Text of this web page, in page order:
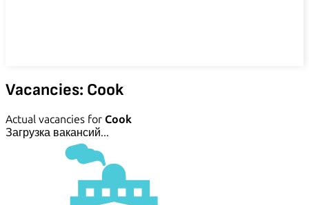
Vacancies: Cook
Actual vacancies for Cook
Загрузка вакансий...